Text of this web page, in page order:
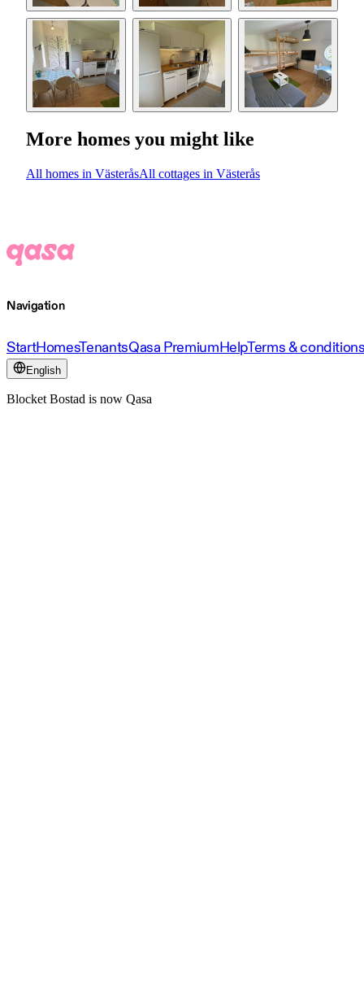
More homes you might like
All homes in VästeråsAll cottages in Västerås
Navigation
StartHomesTenantsQasa PremiumHelpTerms &
English
Blocket Bostad is now Qasa